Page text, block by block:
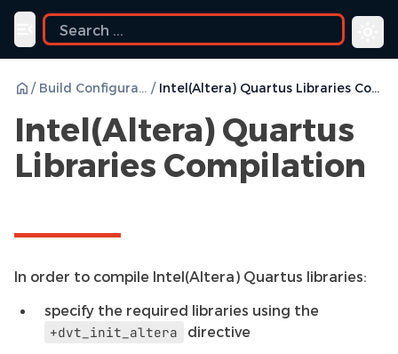
Toggle navigation menu
/ Build Configurations / Intel(Altera) Quartus Libraries Compilation
Intel(Altera) Quartus
Libraries Compilation
In order to compile Intel(Altera) Quartus libraries:
specify the required libraries using the
+dvt_init_altera
directive